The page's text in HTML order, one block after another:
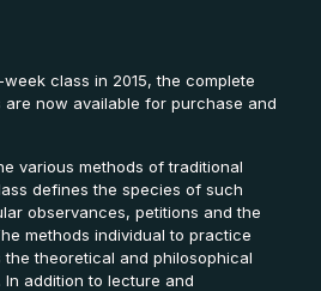
class in 2015, the complete
now available for purchase and
various methods of traditional
defines the species of such
observances, petitions and the
methods individual to practice
theoretical and philosophical
addition to lecture and